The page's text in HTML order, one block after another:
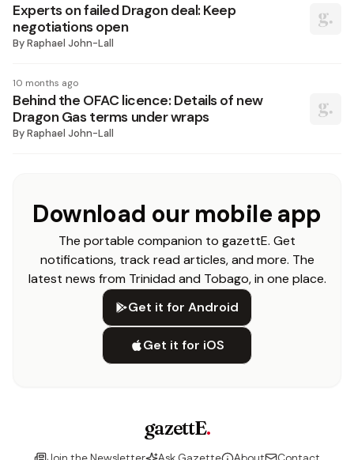
Experts on failed Dragon deal: Keep
negotiations open
ByRaphael John-Lall
10 months ago
Behind the OFAC licence: Details of new
Dragon Gas terms under wraps
ByRaphael John-Lall
Download our mobile app
The portable companion to gazettE. Get
notifications, track read articles, and more. The
latest news from Trinidad and Tobago, in one place.
Get it for Android
Get it for iOS
gazettE.